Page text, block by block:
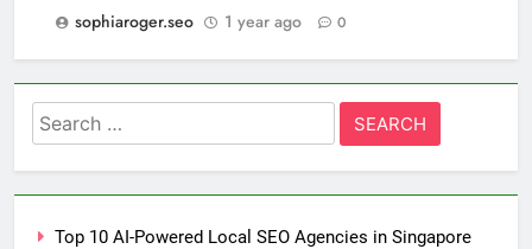
sophiaroger.seo
1 year ago 0
Search
for:
Top 10 AI-Powered Local SEO Agencies in Singapore